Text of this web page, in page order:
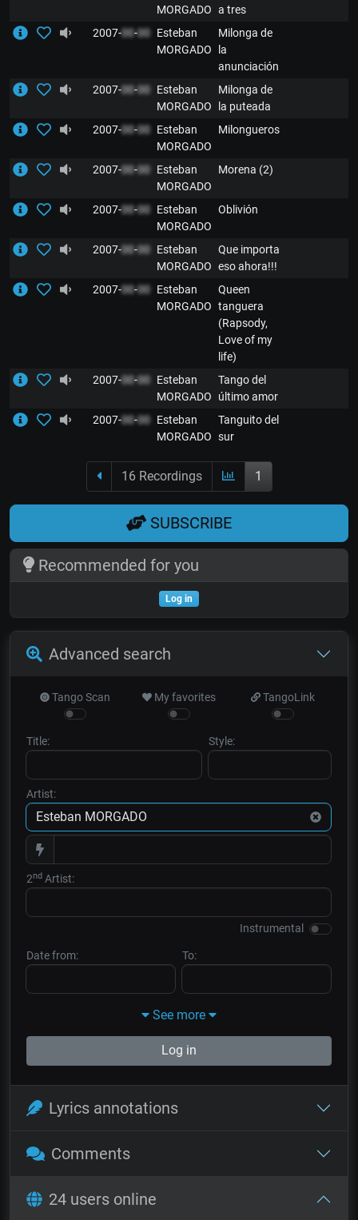
MORGADO a tres
2007-00-00
Esteban
MORGADO
Milonga de
la
anunciación
2007-00-00
Esteban
MORGADO
Milonga de
la puteada
2007-00-00
Esteban
MORGADO
Milongueros
2007-00-00
Esteban
MORGADO
Morena (2)
2007-00-00
Esteban
MORGADO
Oblivión
2007-00-00
Esteban
MORGADO
Que importa
eso ahora!!!
2007-00-00
Esteban
MORGADO
Queen
tanguera
(Rapsody,
Love of my
life)
2007-00-00
Esteban
MORGADO
Tango del
último amor
2007-00-00
Esteban
MORGADO
Tanguito del
sur
16 Recordings 1
SUBSCRIBE
Recommended for you
Log in
Advanced search
Tango Scan My favorites TangoLink
Title: Style:
Artist:
2nd Artist:
Instrumental
Date from: To:
See more
Log in
Lyrics annotations
Comments
24 users online